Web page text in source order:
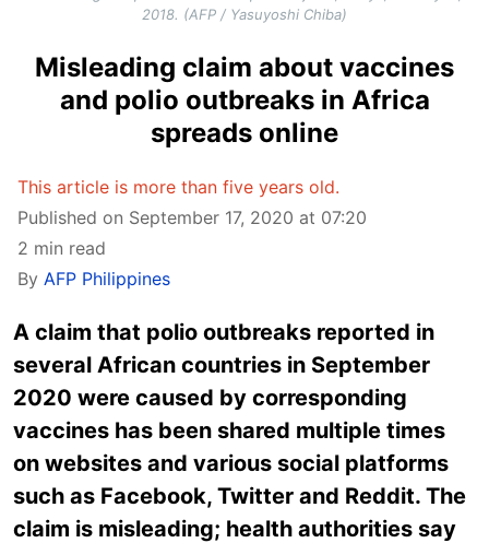
2018. (AFP / Yasuyoshi Chiba)
Misleading claim about vaccines
and polio outbreaks in Africa
spreads online
This article is more than five years old.
Published on September 17, 2020 at 07:20
2 min read
By AFP Philippines
A claim that polio outbreaks reported in
several African countries in September
2020 were caused by corresponding
vaccines has been shared multiple times
on websites and various social platforms
such as Facebook, Twitter and Reddit. The
claim is misleading; health authorities say